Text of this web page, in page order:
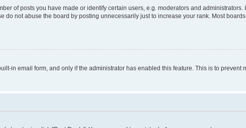
of posts you have made or identify certain users, e.g. moderators and
do not abuse the board by posting unnecessarily just to increase your rank. Most
in email form, and only if the administrator has enabled this feature. This is to prevent